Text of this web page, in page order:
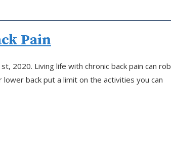
Pain
2020. Living life with chronic back pain can rob
back put a limit on the activities you can